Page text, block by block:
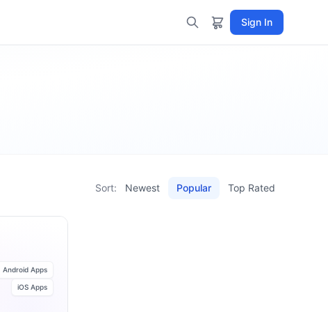
Sign In
Sort: Newest Popular Top Rated
Android Apps
iOS Apps